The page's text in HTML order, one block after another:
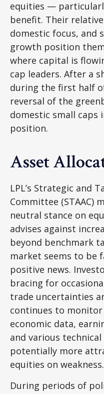
equities —
benefit. Their
domestic focus, and
growth position
where capital is
cap leaders. After a
during the first half
reversal of the
domestic small caps
position.
Asset
LPL’s Strategic and
Committee (STAAC)
neutral stance on
advises against
beyond benchmark
market seems to be
positive news.
bracing for
trade uncertainties
continues to
economic data,
and various
potentially more
equities on weakness.
During periods of